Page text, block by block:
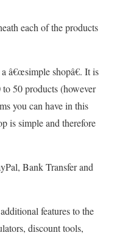
each of the products
â€œsimple shopâ€. It is
50 products (however
you can have in this
is simple and therefore
Bank Transfer and
features to the
discount tools,